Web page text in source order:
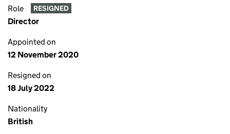
Role RESIGNED
Director
Appointed on
12 November 2020
Resigned on
18 July 2022
Nationality
British